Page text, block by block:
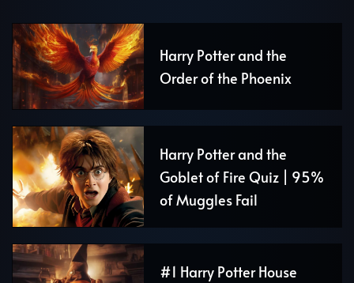
Harry Potter and the
Order of the Phoenix
Harry Potter and the
Goblet of Fire Quiz | 95%
of Muggles Fail
#1 Harry Potter House